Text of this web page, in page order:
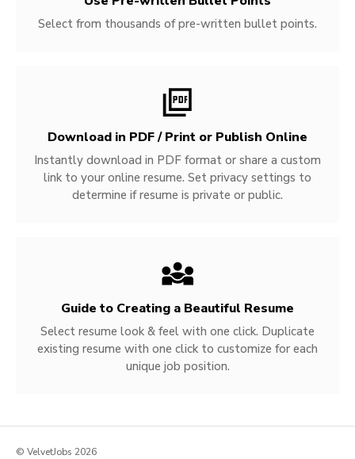
Select from thousands of pre-written bullet points.
Download in PDF / Print or Publish Online
Instantly download in PDF format or share a custom
link to your online resume. Set privacy settings to
determine if resume is private or public.
Guide to Creating a Beautiful Resume
Select resume look & feel with one click. Duplicate
existing resume with one click to customize for each
unique job position.
© VelvetJobs 2026